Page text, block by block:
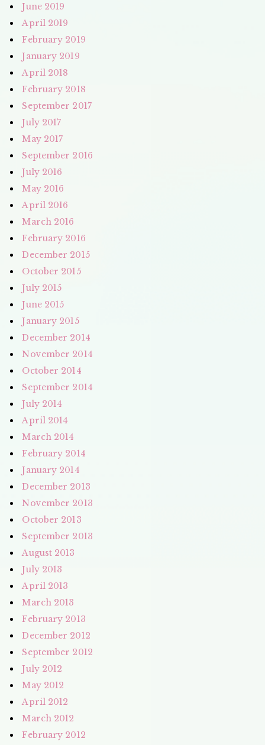
June 2019
April 2019
February 2019
January 2019
April 2018
February 2018
September 2017
July 2017
May 2017
September 2016
July 2016
May 2016
April 2016
March 2016
February 2016
December 2015
October 2015
July 2015
June 2015
January 2015
December 2014
November 2014
October 2014
September 2014
July 2014
April 2014
March 2014
February 2014
January 2014
December 2013
November 2013
October 2013
September 2013
August 2013
July 2013
April 2013
March 2013
February 2013
December 2012
September 2012
July 2012
May 2012
April 2012
March 2012
February 2012